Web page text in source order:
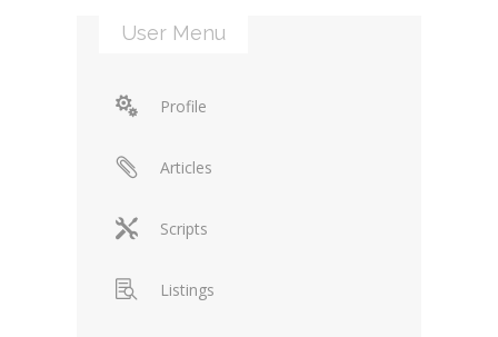
User Menu
Profile
Articles
Scripts
Listings